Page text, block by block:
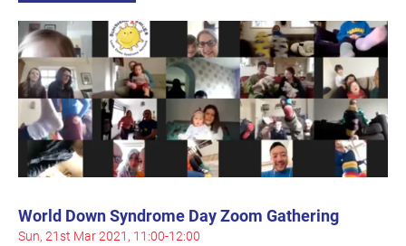
World Down Syndrome Day Zoom Gathering
Sun, 21st Mar 2021, 11:00-12:00